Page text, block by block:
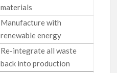
materials
Manufacture with
renewable energy
Re-integrate all waste
back into production